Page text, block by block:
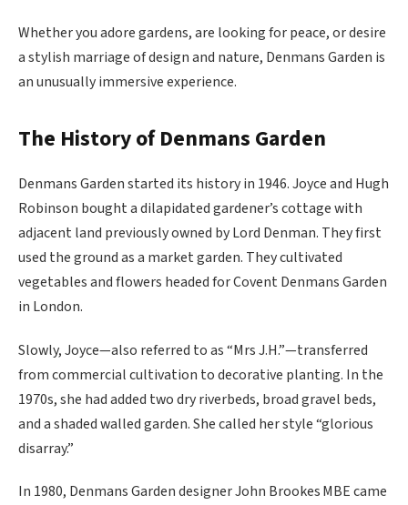
Whether you adore gardens, are looking for peace, or desire
a stylish marriage of design and nature, Denmans Garden is
an unusually immersive experience.
The History of Denmans Garden
Denmans Garden started its history in 1946. Joyce and Hugh
Robinson bought a dilapidated gardener’s cottage with
adjacent land previously owned by Lord Denman. They first
used the ground as a market garden. They cultivated
vegetables and flowers headed for Covent Denmans Garden
in London.
Slowly, Joyce—also referred to as “Mrs J.H.”—transferred
from commercial cultivation to decorative planting. In the
1970s, she had added two dry riverbeds, broad gravel beds,
and a shaded walled garden. She called her style “glorious
disarray.”
In 1980, Denmans Garden designer John Brookes MBE came